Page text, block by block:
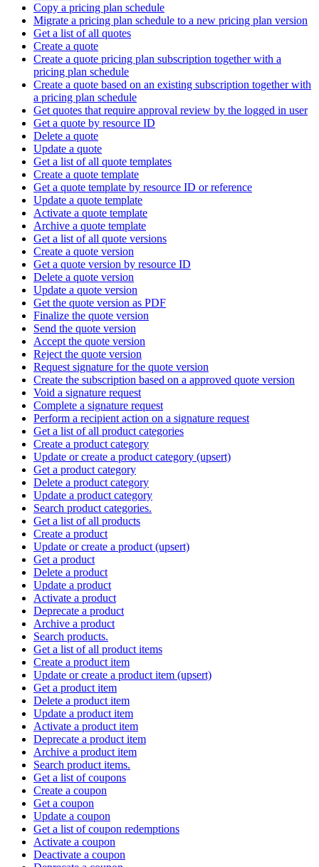
Copy a pricing plan schedule
Migrate a pricing plan schedule to a new pricing plan version
Get a list of all quotes
Create a quote
Create a quote pricing plan subscription together with a
pricing plan schedule
Create a quote based on an existing subscription together with
a pricing plan schedule
Get quotes that require approval review by the logged in user
Get a quote by resource ID
Delete a quote
Update a quote
Get a list of all quote templates
Create a quote template
Get a quote template by resource ID or reference
Update a quote template
Activate a quote template
Archive a quote template
Get a list of all quote versions
Create a quote version
Get a quote version by resource ID
Delete a quote version
Update a quote version
Get the quote version as PDF
Finalize the quote version
Send the quote version
Accept the quote version
Reject the quote version
Request signature for the quote version
Create the subscription based on a approved quote version
Void a signature request
Complete a signature request
Perform a recipient action on a signature request
Get a list of all product categories
Create a product category
Update or create a product category (upsert)
Get a product category
Delete a product category
Update a product category
Search product categories.
Get a list of all products
Create a product
Update or create a product (upsert)
Get a product
Delete a product
Update a product
Activate a product
Deprecate a product
Archive a product
Search products.
Get a list of all product items
Create a product item
Update or create a product item (upsert)
Get a product item
Delete a product item
Update a product item
Activate a product item
Deprecate a product item
Archive a product item
Search product items.
Get a list of coupons
Create a coupon
Get a coupon
Update a coupon
Get a list of coupon redemptions
Activate a coupon
Deactivate a coupon